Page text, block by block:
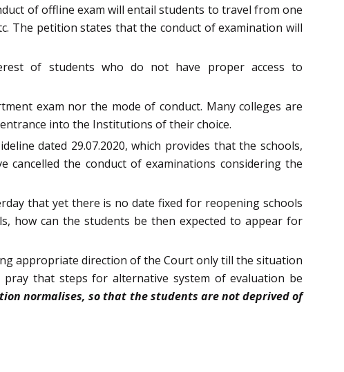
of offline exam will entail students to travel from one
The petition states that the conduct of examination will
of students who do not have proper access to
exam nor the mode of conduct. Many colleges are
into the Institutions of their choice.
dated 29.07.2020, which provides that the schools,
the conduct of examinations considering the
that yet there is no date fixed for reopening schools
how can the students be then expected to appear for
appropriate direction of the Court only till the situation
that steps for alternative system of evaluation be
normalises, so that the students are not deprived of